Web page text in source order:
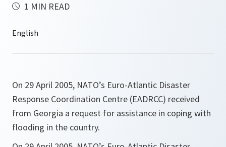
1 MIN READ
On 29 April 2005, NATO’s Euro-Atlantic Disaster
Response Coordination Centre (EADRCC) received
from Georgia a request for assistance in coping with
flooding in the country.